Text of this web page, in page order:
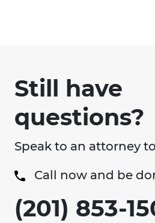
Still have
questions?
Speak to an attorney
Call now and be
(201) 853-